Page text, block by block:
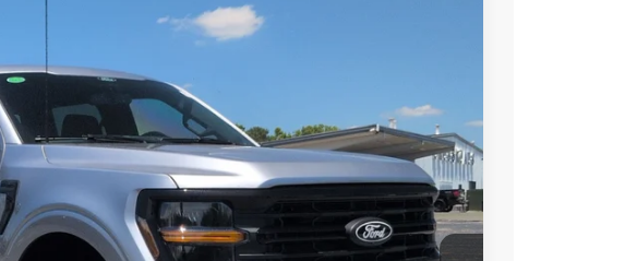
Ext. Int.
Less
$67,605
-$6,513